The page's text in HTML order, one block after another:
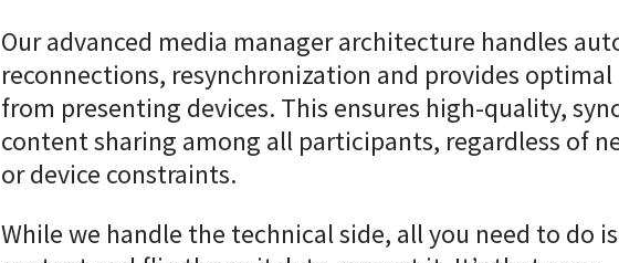
Our advanced media manager architecture handles
reconnections, resynchronization and provides
from presenting devices. This ensures high-quality,
content sharing among all participants, regardless of
or device constraints.
While we handle the technical side, all you need to do